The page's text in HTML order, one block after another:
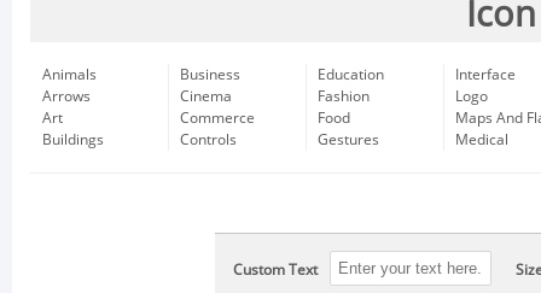
Animals
Arrows
Art
Buildings
Business
Cinema
Commerce
Controls
Education
Fashion
Food
Gestures
Interface
Logo
Maps And
Medical
Custom Text